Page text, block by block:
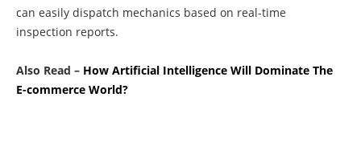
can easily dispatch mechanics based on real-time
inspection reports.
Also Read – How Artificial Intelligence Will Dominate The
E-commerce World?